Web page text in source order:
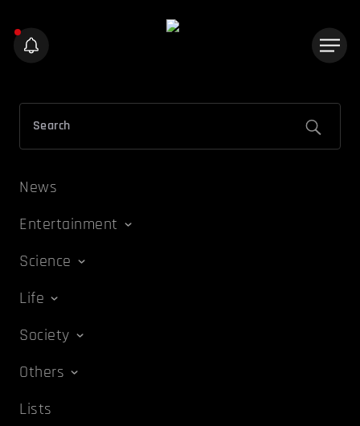
News
Entertainment
Science
Life
Society
Others
Lists